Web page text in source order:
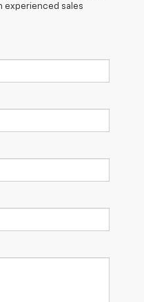
experienced sales